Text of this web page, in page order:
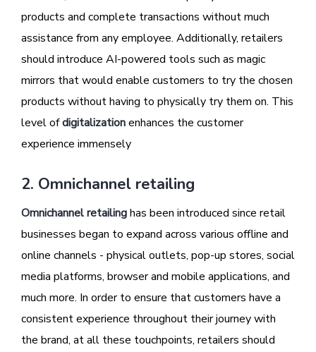
products and complete transactions without much
assistance from any employee. Additionally, retailers
should introduce AI-powered tools such as magic
mirrors that would enable customers to try the chosen
products without having to physically try them on. This
level ofdigitalizationenhances the customer
experience immensely
2. Omnichannel retailing
Omnichannel retailinghas been introduced since retail
businesses began to expand across various offline and
online channels - physical outlets, pop-up stores, social
media platforms, browser and mobile applications, and
much more. In order to ensure that customers have a
consistent experience throughout their journey with
the brand, at all these touchpoints, retailers should